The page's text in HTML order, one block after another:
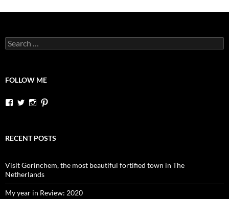
Search
for:
FOLLOW ME
View
Facebook
View
Twitter
View
Instagram
Pinterest
RECENT POSTS
Visit Gorinchem, the most beautiful fortified town in The
Netherlands
My year in Review: 2020